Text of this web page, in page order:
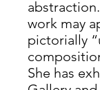
work may
pictorially
She has